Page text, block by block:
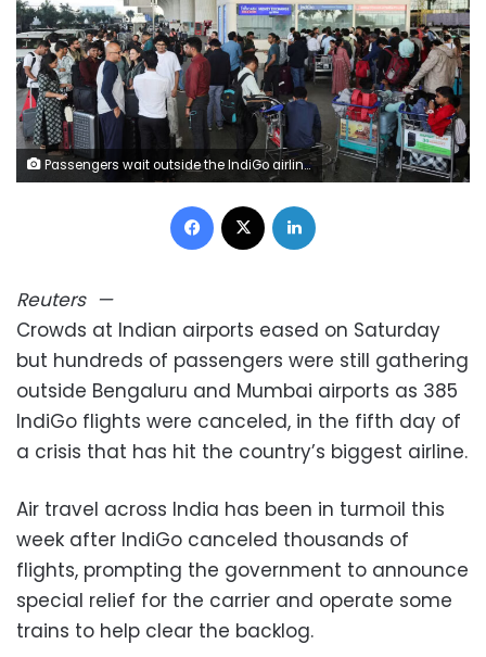
Passengers wait outside the IndiGo airlines ticketing counter at Mumbai's Chhatrapati Shivaji Maharaj International Airport in India after several IndiGo airlines flights were cancelled. Francis Mascarenhas/Reuters
Facebook
Reuters—
Crowds at Indian airports eased on Saturday
but hundreds of passengers were still gathering
outside Bengaluru and Mumbai airports as 385
IndiGo flights were canceled, in the fifth day of
a crisis that has hit the country’s biggest airline.
Air travel across India has been in turmoil this
week after IndiGo canceled thousands of
flights, prompting the government to announce
special relief for the carrier and operate some
trains to help clear the backlog.